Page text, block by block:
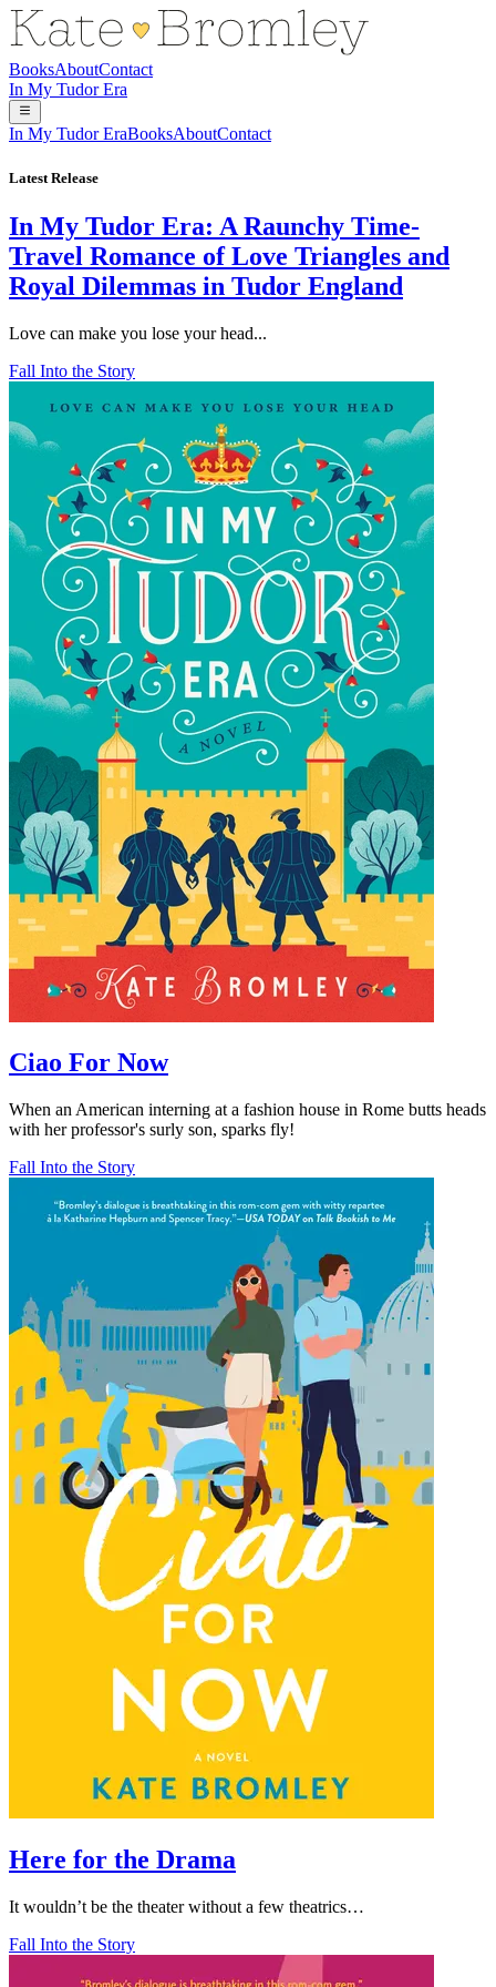
BooksAboutContact
In My Tudor Era
In My Tudor EraBooksAboutContact
Latest Release
In My Tudor Era: A Raunchy Time-
Travel Romance of Love Triangles and
Royal Dilemmas in Tudor England
Love can make you lose your head...
Fall Into the Story
Ciao For Now
When an American interning at a fashion house in Rome butts heads
with her professor's surly son, sparks fly!
Fall Into the Story
Here for the Drama
It wouldn’t be the theater without a few theatrics…
Fall Into the Story